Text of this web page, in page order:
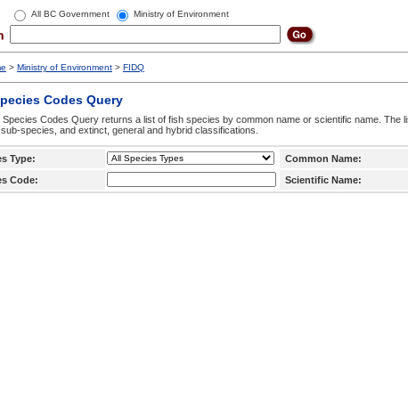
All BC Government Ministry of Environment
> Ministry of Environment > FIDQ
Codes Query
Species Codes Query returns a list of fish species by common name or scientific name. The
species, and extinct, general and hybrid classifications.
Type:
Common Name:
Code:
Scientific Name: